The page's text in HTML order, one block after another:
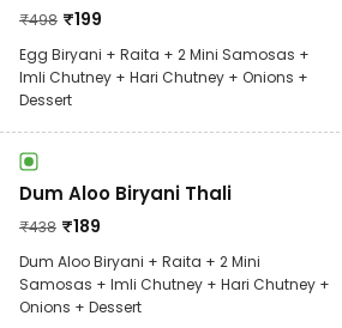
₹498 ₹199
Egg Biryani + Raita + 2 Mini Samosas +
Imli Chutney + Hari Chutney + Onions +
Dessert
Dum Aloo Biryani Thali
₹438 ₹189
Dum Aloo Biryani + Raita + 2 Mini
Samosas + Imli Chutney + Hari Chutney +
Onions + Dessert